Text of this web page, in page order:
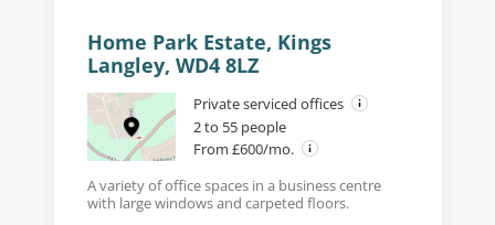
Home Park Estate, Kings
Langley, WD4 8LZ
Private serviced offices
2 to 55 people
From £600/mo.
A variety of office spaces in a business centre
with large windows and carpeted floors.